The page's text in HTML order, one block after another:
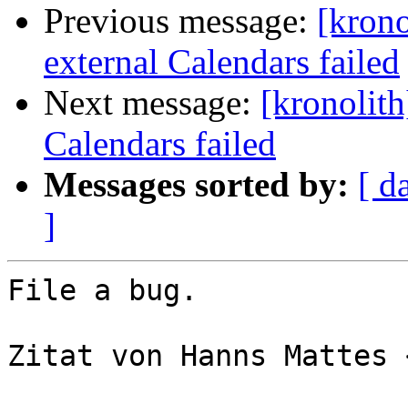
Previous message:
external Calendars failed
Next message:
Calendars failed
Messages sorted by: [
]
File a bug.
Zitat von Hanns Mattes